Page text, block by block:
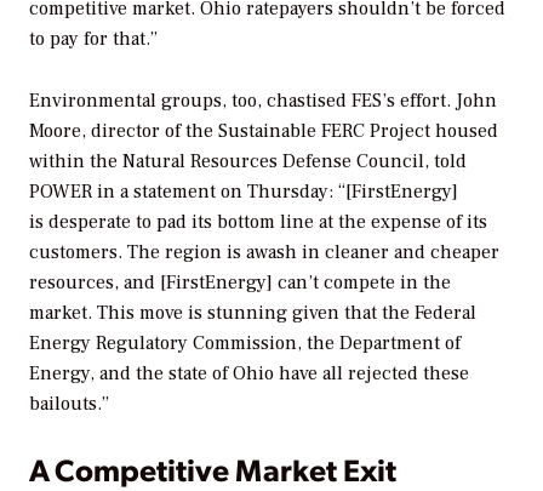
competitive market. Ohio ratepayers shouldn’t be forced
to pay for that.”
Environmental groups, too, chastised FES’s effort. John
Moore, director of the Sustainable FERC Project housed
within the Natural Resources Defense Council, told
POWER in a statement on Thursday: “[FirstEnergy]
is desperate to pad its bottom line at the expense of its
customers. The region is awash in cleaner and cheaper
resources, and [FirstEnergy] can’t compete in the
market. This move is stunning given that the Federal
Energy Regulatory Commission, the Department of
Energy, and the state of Ohio have all rejected these
bailouts.”
A Competitive Market Exit